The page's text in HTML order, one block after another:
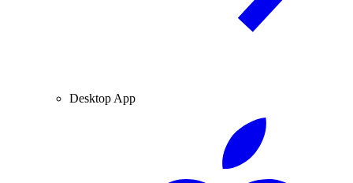
Desktop App